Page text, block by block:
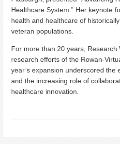
Healthcare System.” Her keynote
health and healthcare of
veteran populations.
For more than 20 years,
research efforts of the Rowan-
year’s expansion underscored the
and the increasing role of
healthcare innovation.